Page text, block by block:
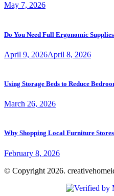
May 7, 2026
Do You Need Full Ergonomic
April 9, 2026April 8, 2026
Using Storage Beds to Reduce
March 26, 2026
Why Shopping Local Furniture
February 8, 2026
© Copyright 2026.